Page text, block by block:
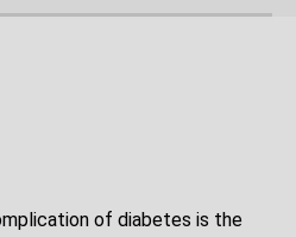
of diabetes is the